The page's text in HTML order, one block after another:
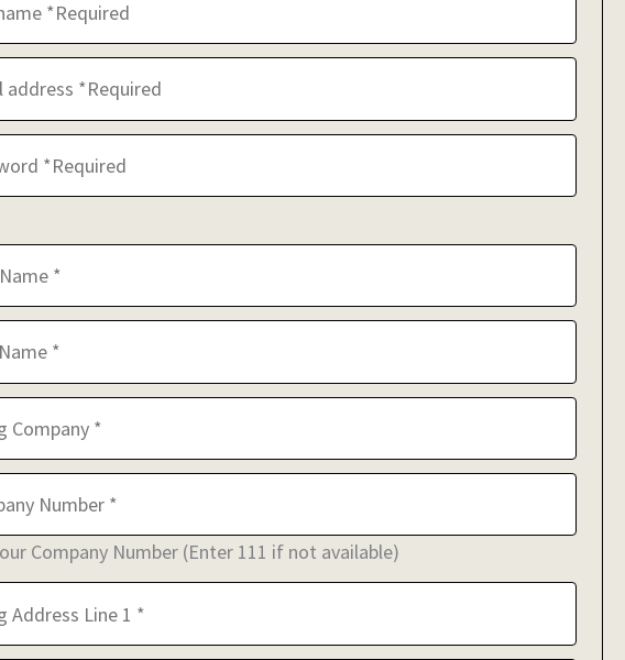
Company Number (Enter 111 if not available)